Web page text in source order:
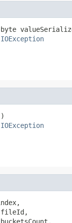
IOException
IOException